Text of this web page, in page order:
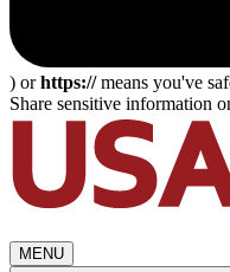
) orhttps://means you've
Share sensitive information
MENU